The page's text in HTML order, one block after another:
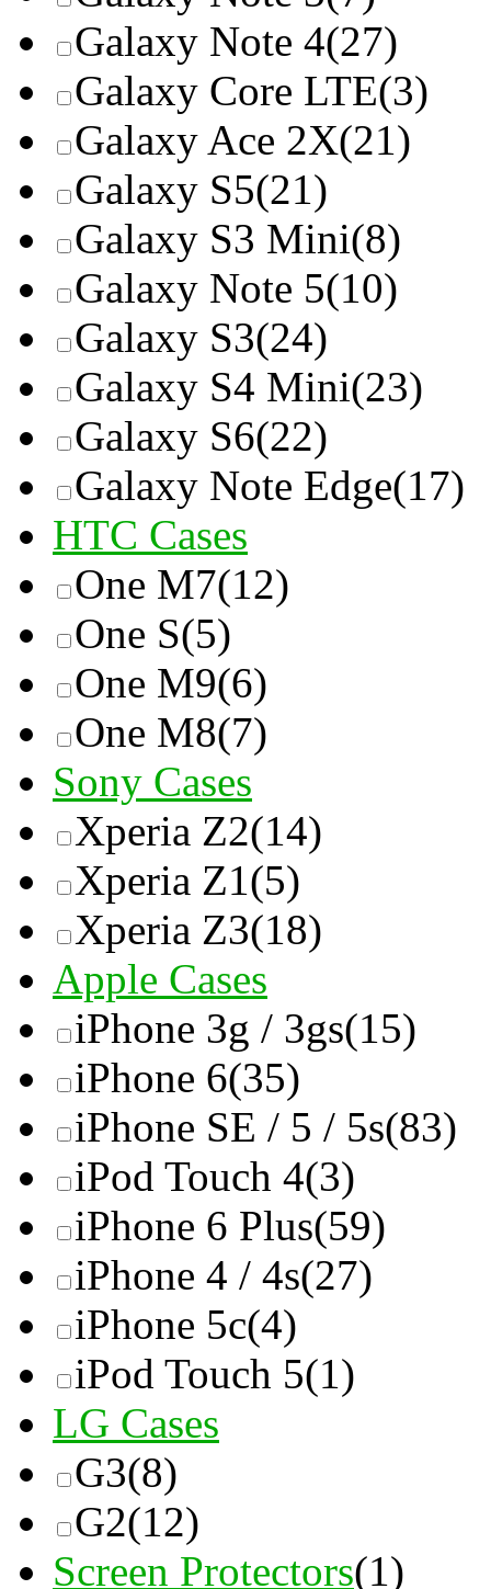
Galaxy Note 4(27)
Galaxy Core LTE(3)
Galaxy Ace 2X(21)
Galaxy S5(21)
Galaxy S3 Mini(8)
Galaxy Note 5(10)
Galaxy S3(24)
Galaxy S4 Mini(23)
Galaxy S6(22)
Galaxy Note Edge(17)
HTC Cases
One M7(12)
One S(5)
One M9(6)
One M8(7)
Sony Cases
Xperia Z2(14)
Xperia Z1(5)
Xperia Z3(18)
Apple Cases
iPhone 3g / 3gs(15)
iPhone 6(35)
iPhone SE / 5 / 5s(83)
iPod Touch 4(3)
iPhone 6 Plus(59)
iPhone 4 / 4s(27)
iPhone 5c(4)
iPod Touch 5(1)
LG Cases
G3(8)
G2(12)
Screen Protectors(1)